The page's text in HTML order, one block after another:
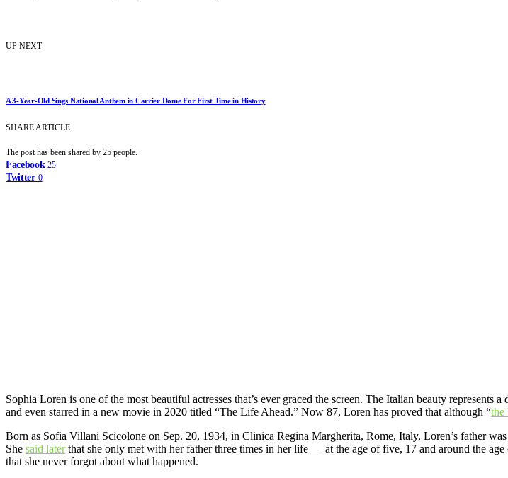
UP NEXT
A 3-Year-Old Sings National Anthem in Carrier Dome For First Time in History
SHARE ARTICLE
The post has been shared by 25 people.
Facebook 25
Twitter 0
Sophia Loren is one of the most beautiful actresses that’s ever graced the screen. The Italian beauty
and even starred in a new movie in 2020 titled “The Life Ahead.” Now 87, Loren has proved that although “the
Born as Sofia Villani Scicolone on Sep. 20, 1934, in Clinica Regina Margherita, Rome, Italy, Loren’s father
She said laterthat she only met with her father three times in her life — at the age of five, 17 and around the
that she never forgot about what happened.